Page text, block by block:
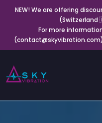
NEW! We are offering
(Switzerland
For more